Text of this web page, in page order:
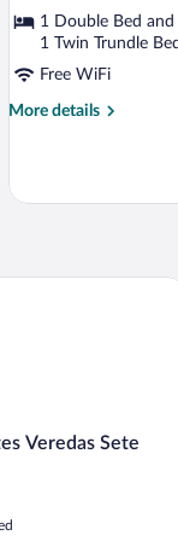
1 Double Bed
1 Twin Trundle Bed
Free WiFi
More details
More
Chalet
Veredas Sete
Veredas Sete Lagoas